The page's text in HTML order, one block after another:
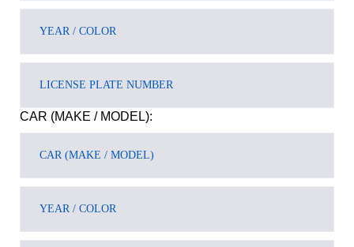
CAR (MAKE / MODEL):